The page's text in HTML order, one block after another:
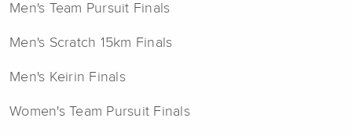
Men's Team Pursuit Finals
Men's Scratch 15km Finals
Men's Keirin Finals
Women's Team Pursuit Finals